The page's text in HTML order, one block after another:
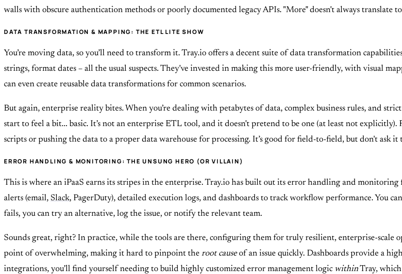
walls with obscure authentication methods or poorly documented legacy APIs. "More" doesn't always
DATA TRANSFORMATION & MAPPING: THE ETL LITE SHOW
You’re moving data, so you’ll need to transform it. Tray.io offers a decent suite of data transformation
strings, format dates – all the usual suspects. They've invested in making this more user-friendly, with visual
can even create reusable data transformations for common scenarios.
But again, enterprise reality bites. When you’re dealing with petabytes of data, complex business rules, and
start to feel a bit... basic. It’s not an enterprise ETL tool, and it doesn't pretend to be one (at least not
scripts or pushing the data to a proper data warehouse for processing. It’s good for field-to-field, but don't ask
ERROR HANDLING & MONITORING: THE UNSUNG HERO (OR VILLAIN)
This is where an iPaaS earns its stripes in the enterprise. Tray.io has built out its error handling and
alerts (email, Slack, PagerDuty), detailed execution logs, and dashboards to track workflow performance. You
fails, you can try an alternative, log the issue, or notify the relevant team.
Sounds great, right? In practice, while the tools are there, configuring them for truly resilient, enterprise-scale
point of overwhelming, making it hard to pinpoint the root causeof an issue quickly. Dashboards provide a
integrations, you’ll find yourself needing to build highly customized error management logic withinTray,